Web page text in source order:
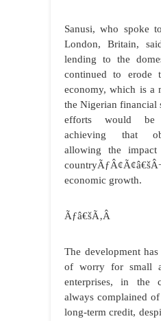
Sanusi, who spoke
London, Britain,
lending to the
continued to erode
economy, which is a
the Nigerian financial
efforts would be
achieving that
allowing the
economic growth.
Ãƒâ€šÃ‚Â
The development
of worry for small
enterprises, in the
always complained
long-term credit,